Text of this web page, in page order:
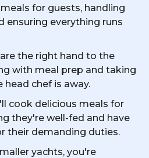
for guests, handling
ensuring everything runs
the right hand to the
with meal prep and taking
head chef is away.
cook delicious meals for
they're well-fed and have
their demanding duties.
yachts, you're